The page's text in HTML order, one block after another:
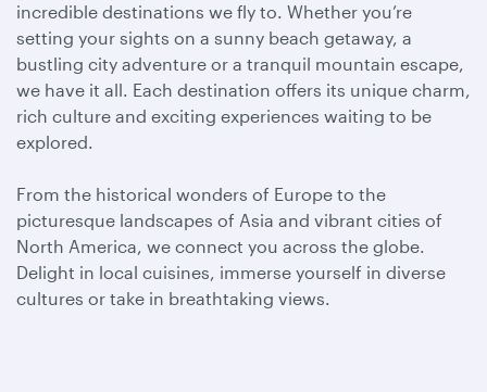
incredible destinations we fly to. Whether you’re
setting your sights on a sunny beach getaway, a
bustling city adventure or a tranquil mountain escape,
we have it all. Each destination offers its unique charm,
rich culture and exciting experiences waiting to be
explored.
From the historical wonders of Europe to the
picturesque landscapes of Asia and vibrant cities of
North America, we connect you across the globe.
Delight in local cuisines, immerse yourself in diverse
cultures or take in breathtaking views.